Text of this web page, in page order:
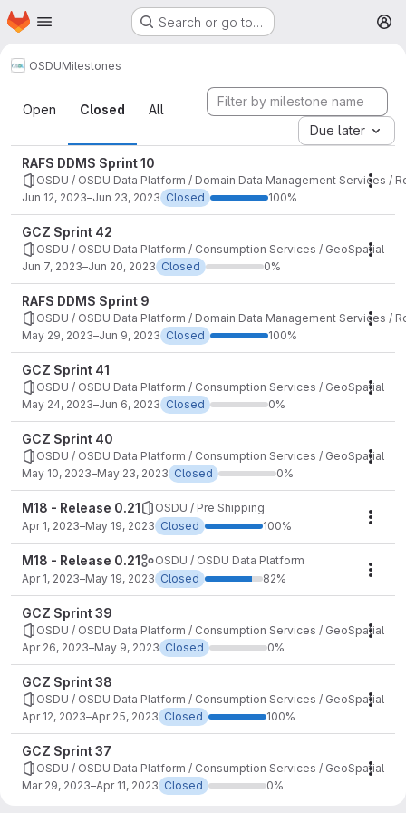
Skip to main content
Homepage Search or go to…
OSDUMilestones
Milestones
Open Closed
All
Due later
RAFS DDMS Sprint 10
OSDU / OSDU Data Platform / Domain Data Management Services
Jun 12, 2023–Jun 23, 2023 Closed 100%
GCZ Sprint 42
OSDU / OSDU Data Platform / Consumption Services / GeoSpatial
Jun 7, 2023–Jun 20, 2023 Closed 0%
RAFS DDMS Sprint 9
OSDU / OSDU Data Platform / Domain Data Management Services
May 29, 2023–Jun 9, 2023 Closed 100%
GCZ Sprint 41
OSDU / OSDU Data Platform / Consumption Services / GeoSpatial
May 24, 2023–Jun 6, 2023 Closed 0%
GCZ Sprint 40
OSDU / OSDU Data Platform / Consumption Services / GeoSpatial
May 10, 2023–May 23, 2023 Closed 0%
M18 - Release 0.21
OSDU / Pre Shipping
Apr 1, 2023–May 19, 2023 Closed 100%
M18 - Release 0.21
OSDU / OSDU Data Platform
Apr 1, 2023–May 19, 2023 Closed 82%
GCZ Sprint 39
OSDU / OSDU Data Platform / Consumption Services / GeoSpatial
Apr 26, 2023–May 9, 2023 Closed 0%
GCZ Sprint 38
OSDU / OSDU Data Platform / Consumption Services / GeoSpatial
Apr 12, 2023–Apr 25, 2023 Closed 100%
GCZ Sprint 37
OSDU / OSDU Data Platform / Consumption Services / GeoSpatial
Mar 29, 2023–Apr 11, 2023 Closed 0%